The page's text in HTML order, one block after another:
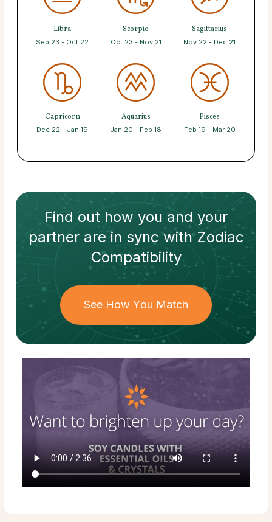
Libra
Sep 23 - Oct 22
Scorpio
Oct 23 - Nov 21
Sagittarius
Nov 22 - Dec 21
Capricorn
Dec 22 - Jan 19
Aquarius
Jan 20 - Feb 18
Pisces
Feb 19 - Mar 20
Find out how you and your
partnerare in sync withZodiac
Compatibility
See How You Match